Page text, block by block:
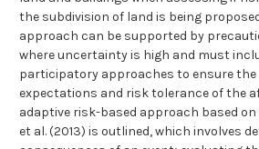
the subdivision of land is being
approach can be supported by
where uncertainty is high and must
participatory approaches to ensure
expectations and risk tolerance of the
adaptive risk-based approach based
et al. (2013) is outlined, which involves